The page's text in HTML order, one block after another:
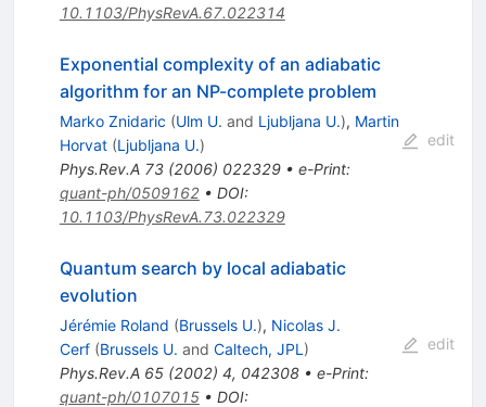
10.1103/PhysRevA.67.022314
Exponential complexity of an adiabatic
algorithm for an NP-complete problem
Marko Znidaric (Ulm U. and Ljubljana U.), Martin
Horvat (Ljubljana U.)
Phys.Rev.A 73(2006) 022329• e-Print:
quant-ph/0509162• DOI:
10.1103/PhysRevA.73.022329
edit
Quantum search by local adiabatic
evolution
Jérémie Roland (Brussels U.), Nicolas J.
Cerf (Brussels U. and Caltech, JPL )
Phys.Rev.A 65(2002) 4, 042308• e-Print:
quant-ph/0107015• DOI:
edit